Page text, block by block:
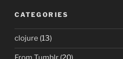
CATEGORIES
clojure (13)